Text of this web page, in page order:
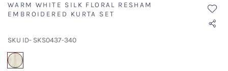
WARM WHITE SILK FLORAL RESHAM
EMBROIDERED KURTA SET
SKU ID- SKS0437-340